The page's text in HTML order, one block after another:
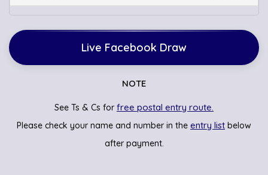
Live Facebook Draw
NOTE
See Ts & Cs forfree postal entry route.
Please check your name and number in the entry list below
after payment.